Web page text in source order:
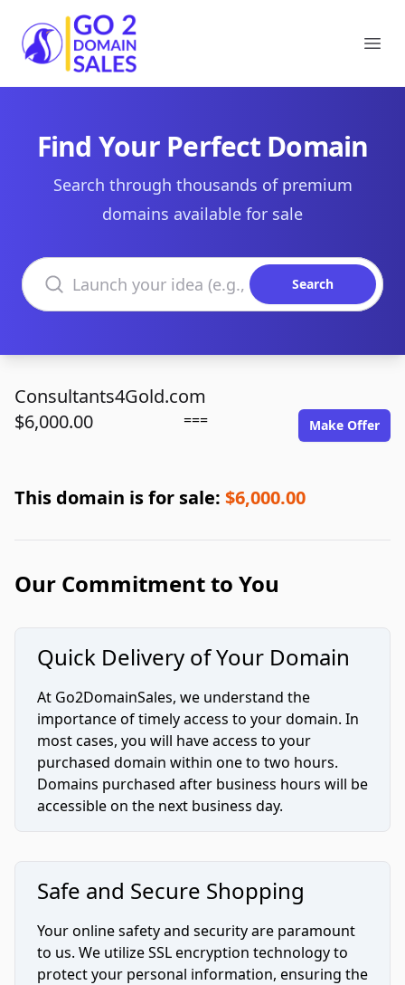
Go2DomainSales
Find Your Perfect Domain
Search through thousands of premium
domains available for sale
Search domains
Search
Consultants4Gold.com
$6,000.00
=== Make Offer
This domain is for sale: $6,000.00
Our Commitment to You
Quick Delivery of Your Domain
At Go2DomainSales, we understand the
importance of timely access to your domain. In
most cases, you will have access to your
purchased domain within one to two hours.
Domains purchased after business hours will be
accessible on the next business day.
Safe and Secure Shopping
Your online safety and security are paramount
to us. We utilize SSL encryption technology to
protect your personal information, ensuring the